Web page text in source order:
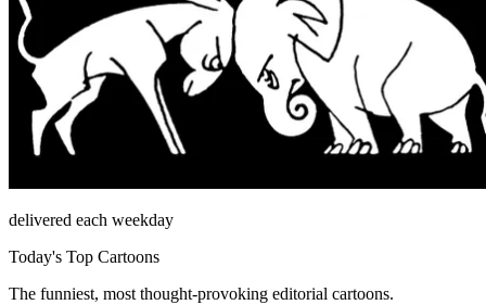
delivered each weekday
Today's Top Cartoons
The funniest, most thought-provoking editorial cartoons.